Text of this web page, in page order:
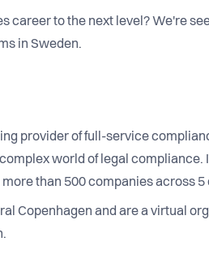
career to the next level? We're
in Sweden.
provider of full-service
world of legal
than 500 companies across 5
Copenhagen and are a virtual